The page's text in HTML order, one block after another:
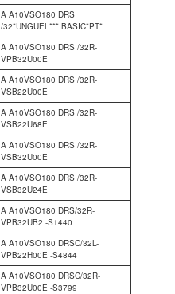
A A10VSO180 DRS
/32*UNGUEL*** BASIC*PT*
A A10VSO180 DRS /32R-
VPB32U00E
A A10VSO180 DRS /32R-
VSB22U00E
A A10VSO180 DRS /32R-
VSB22U68E
A A10VSO180 DRS /32R-
VSB32U00E
A A10VSO180 DRS /32R-
VSB32U24E
A A10VSO180 DRS/32R-
VPB32UB2 -S1440
A A10VSO180 DRSC/32L-
VPB22H00E -S4844
A A10VSO180 DRSC/32R-
VPB32U00E -S3799